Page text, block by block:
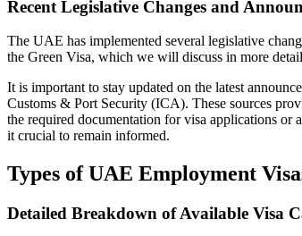
Recent Legislative Changes and
The UAE has implemented several legislative
the Green Visa, which we will discuss in more
It is important to stay updated on the latest
Customs & Port Security (ICA). These sources
the required documentation for visa applications or
it crucial to remain informed.
Types of UAE Employment
Detailed Breakdown of Available Visa